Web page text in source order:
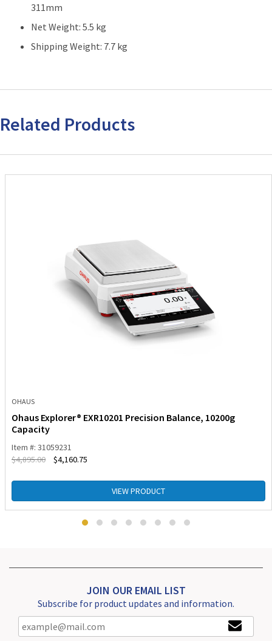
311mm
Net Weight: 5.5 kg
Shipping Weight: 7.7 kg
Related Products
OHAUS
Ohaus Explorer® EXR10201 Precision Balance, 10200g
Capacity
Item #: 31059231
$4,895.00 $4,160.75
VIEW PRODUCT
JOIN OUR EMAIL LIST
Subscribe for product updates and information.